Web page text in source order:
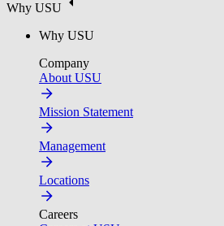
Why USU
Why USU
Company
About USU
Mission Statement
Management
Locations
Careers